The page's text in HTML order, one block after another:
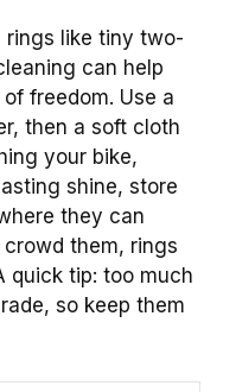
rings like tiny two-
can help
freedom. Use a
then a soft cloth
your bike,
shine, store
they can
crowd them, rings
quick tip: too much
so keep them